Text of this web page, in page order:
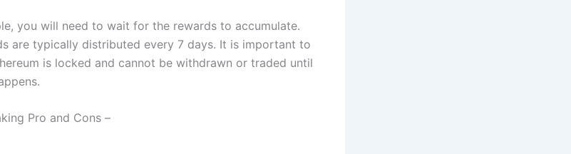
you will need to wait for the rewards to accumulate.
are typically distributed every 7 days. It is important to
is locked and cannot be withdrawn or traded until
Pro and Cons –